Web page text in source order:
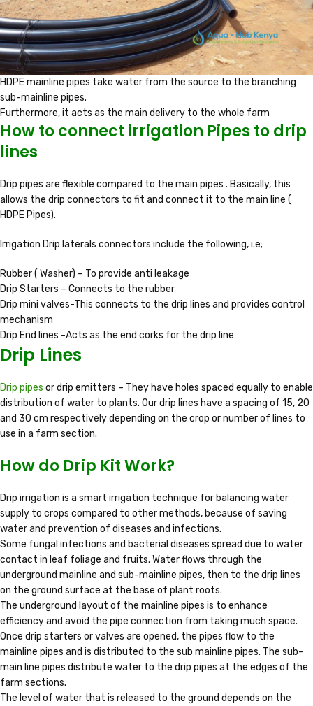
HDPE mainline pipes take water from the source to the branching
sub-mainline pipes.
Furthermore, it acts as the main delivery to the whole farm
How to connect irrigation Pipes to drip
lines
Drip pipes are flexible compared to the main pipes . Basically, this
allows the drip connectors to fit and connect it to the main line (
HDPE Pipes).
Irrigation Drip laterals connectors include the following, i.e;
Rubber ( Washer) – To provide anti leakage
Drip Starters – Connects to the rubber
Drip mini valves-This connects to the drip lines and provides control
mechanism
Drip End lines -Acts as the end corks for the drip line
Drip Lines
Drip pipes or drip emitters – They have holes spaced equally to enable
distribution of water to plants. Our drip lines have a spacing of 15, 20
and 30 cm respectively depending on the crop or number of lines to
use in a farm section.
How do Drip Kit Work?
Drip irrigation is a smart irrigation technique for balancing water
supply to crops compared to other methods, because of saving
water and prevention of diseases and infections.
Some fungal infections and bacterial diseases spread due to water
contact in leaf foliage and fruits. Water flows through the
underground mainline and sub-mainline pipes, then to the drip lines
on the ground surface at the base of plant roots.
The underground layout of the mainline pipes is to enhance
efficiency and avoid the pipe connection from taking much space.
Once drip starters or valves are opened, the pipes flow to the
mainline pipes and is distributed to the sub mainline pipes. The sub-
main line pipes distribute water to the drip pipes at the edges of the
farm sections.
The level of water that is released to the ground depends on the